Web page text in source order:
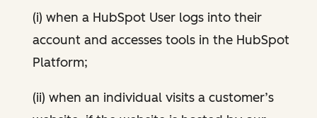
(i) when a HubSpot User logs into their
account and accesses tools in the HubSpot
Platform;
(ii) when an individual visits a customer’s